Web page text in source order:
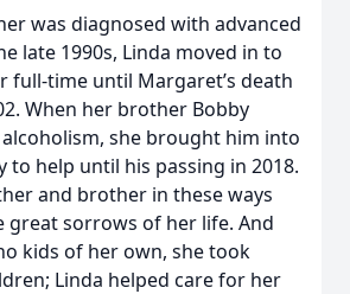
was diagnosed with advanced
late 1990s, Linda moved in to
full-time until Margaret’s death
When her brother Bobby
she brought him into
to help until his passing in 2018.
and brother in these ways
great sorrows of her life. And
kids of her own, she took
Linda helped care for her